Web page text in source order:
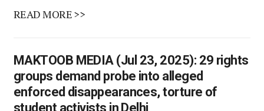
READ MORE >>
MAKTOOB MEDIA (Jul 23, 2025): 29 rights
groups demand probe into alleged
enforced disappearances, torture of
student activists in Delhi